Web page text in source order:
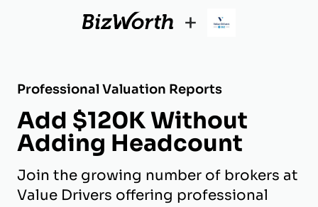
+
Professional Valuation Reports
Add $120K Without
Adding Headcount
Join the growing number of brokers at
Value Drivers offering professional